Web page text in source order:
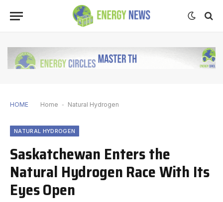
HOME Home - Natural Hydrogen
NATURAL HYDROGEN
Saskatchewan Enters the
Natural Hydrogen Race With Its
Eyes Open